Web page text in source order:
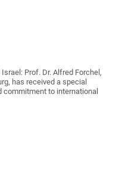
Prof. Dr. Alfred Forchel,
has received a special
commitment to international